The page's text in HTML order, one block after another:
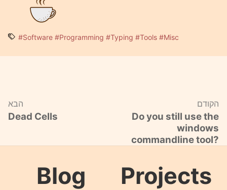
#Software #Programming #Typing #Tools #Misc
הבא
Dead Cells
הקודם
Do you still use the
windows
commandline tool?
Blog Projects